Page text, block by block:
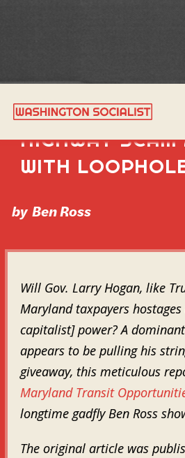
HOGAN’S
HIGHWAY SCAM
WITH
by Ben Ross
Will Gov. Larry Hogan, like
Maryland taxpayers
capitalist] power? A
appears to be pulling his
giveaway, this meticulous
Maryland Transit
longtime gadfly Ben Ross
The original article was